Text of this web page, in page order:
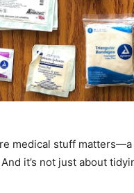
medical stuff
it’s not just about